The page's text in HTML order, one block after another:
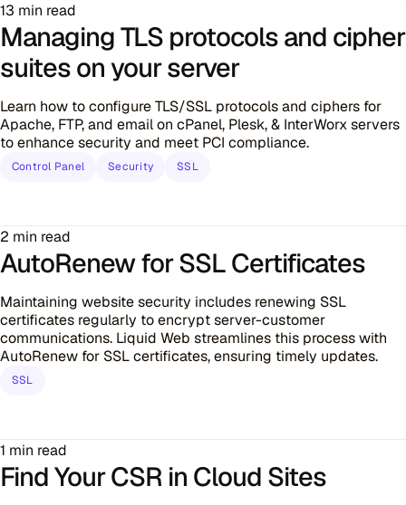
13 min read
Managing TLS protocols and cipher
suites on your server
Learn how to configure TLS/SSL protocols and ciphers for
Apache, FTP, and email on cPanel, Plesk, & InterWorx servers
to enhance security and meet PCI compliance.
Control Panel Security SSL
2 min read
AutoRenew for SSL Certificates
Maintaining website security includes renewing SSL
certificates regularly to encrypt server-customer
communications. Liquid Web streamlines this process with
AutoRenew for SSL certificates, ensuring timely updates.
SSL
1 min read
Find Your CSR in Cloud Sites